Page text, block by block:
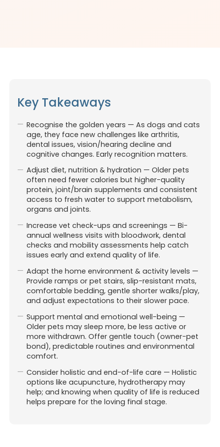
Key Takeaways
Recognise the golden years — As dogs and cats
age, they face new challenges like arthritis,
dental issues, vision/hearing decline and
cognitive changes. Early recognition matters.
Adjust diet, nutrition & hydration — Older pets
often need fewer calories but higher-quality
protein, joint/brain supplements and consistent
access to fresh water to support metabolism,
organs and joints.
Increase vet check-ups and screenings — Bi-
annual wellness visits with bloodwork, dental
checks and mobility assessments help catch
issues early and extend quality of life.
Adapt the home environment & activity levels —
Provide ramps or pet stairs, slip-resistant mats,
comfortable bedding, gentle shorter walks/play,
and adjust expectations to their slower pace.
Support mental and emotional well-being —
Older pets may sleep more, be less active or
more withdrawn. Offer gentle touch (owner-pet
bond), predictable routines and environmental
comfort.
Consider holistic and end-of-life care — Holistic
options like acupuncture, hydrotherapy may
help; and knowing when quality of life is reduced
helps prepare for the loving final stage.
Affiliated with Pet-O Brookvale.
Website & digital marketing
by For Vets (Always Beta)